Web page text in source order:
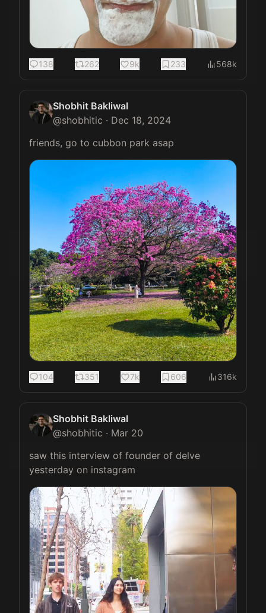
138 262 9k 233 568k
Shobhit Bakliwal
@shobhitic · Dec 18, 2024
friends, go to cubbon park asap
104 351 7k 606 316k
Shobhit Bakliwal
@shobhitic · Mar 20
saw this interview of founder of delve
yesterday on instagram